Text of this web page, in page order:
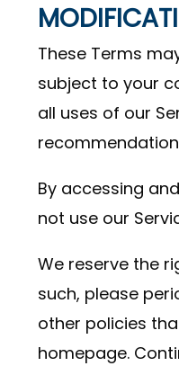
These Terms
subject to your
all uses of our
By accessing
not use our
We reserve the
such, please
other policies
homepage.